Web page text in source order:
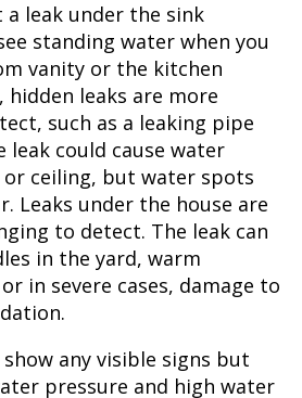
a leak under the sink
standing water when you
vanity or the kitchen
hidden leaks are more
such as a leaking pipe
leak could cause water
ceiling, but water spots
Leaks under the house are
to detect. The leak can
in the yard, warm
in severe cases, damage to
show any visible signs but
pressure and high water